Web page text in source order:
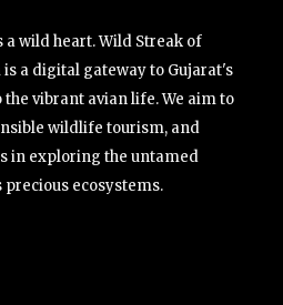
wild heart. Wild Streak of
a digital gateway to Gujarat's
vibrant avian life. We aim to
wildlife tourism, and
in exploring the untamed
ecosystems.